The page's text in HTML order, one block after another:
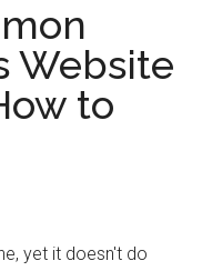
Website
to
yet it doesn't do